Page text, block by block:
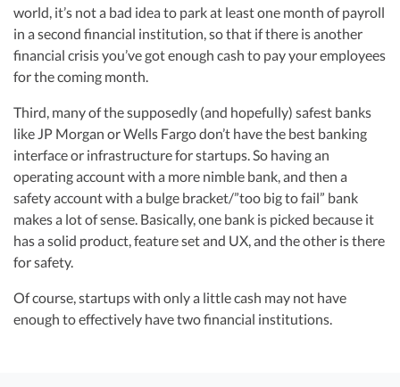
world, it’s not a bad idea to park at least one month of payroll
in a second financial institution, so that if there is another
financial crisis you’ve got enough cash to pay your employees
for the coming month.
Third, many of the supposedly (and hopefully) safest banks
like JP Morgan or Wells Fargo don’t have the best banking
interface or infrastructure for startups. So having an
operating account with a more nimble bank, and then a
safety account with a bulge bracket/”too big to fail” bank
makes a lot of sense. Basically, one bank is picked because it
has a solid product, feature set and UX, and the other is there
for safety.
Of course, startups with only a little cash may not have
enough to effectively have two financial institutions.